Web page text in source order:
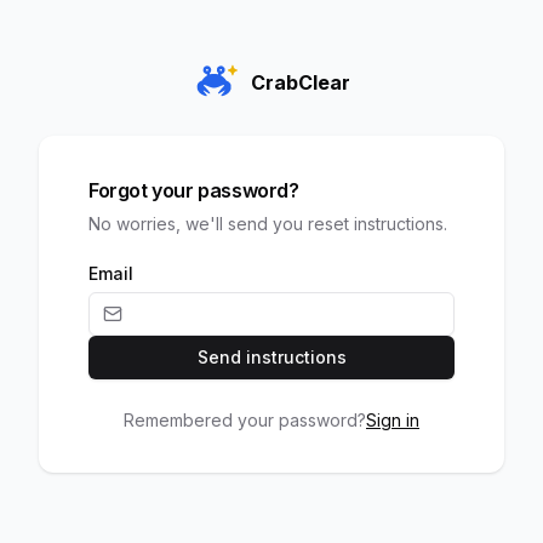
CrabClear
Forgot your password?
No worries, we'll send you reset instructions.
Email
Send instructions
Remembered your password?Sign in